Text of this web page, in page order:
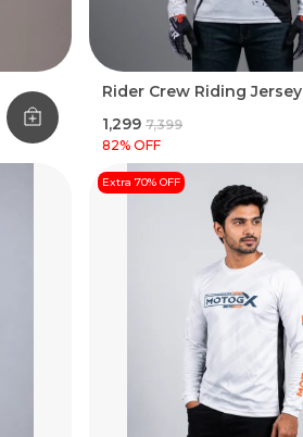
Rider Crew Riding Jersey
₹1,299 ₹7,399
82% OFF
Extra 70% OFF